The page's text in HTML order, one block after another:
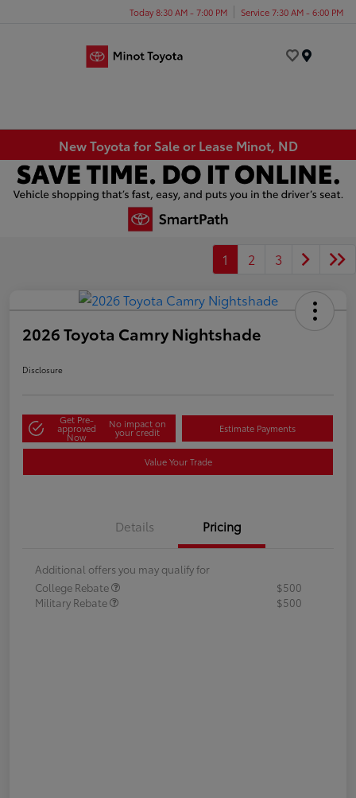
Today 8:30 AM - 7:00 PM Service 7:30 AM - 6:00 PM
New Toyota for Sale or Lease Minot, ND
1 2 3
2026 Toyota Camry Nightshade
Disclosure
Get Pre-
approved
Now
No impact on
your credit Estimate Payments
Value Your Trade
Details Pricing
Additional offers you may qualify for
College Rebate
$500
Military Rebate
$500